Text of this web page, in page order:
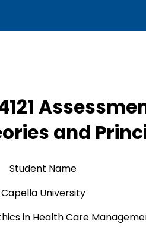
and
Student Name
Capella University
in Health Care